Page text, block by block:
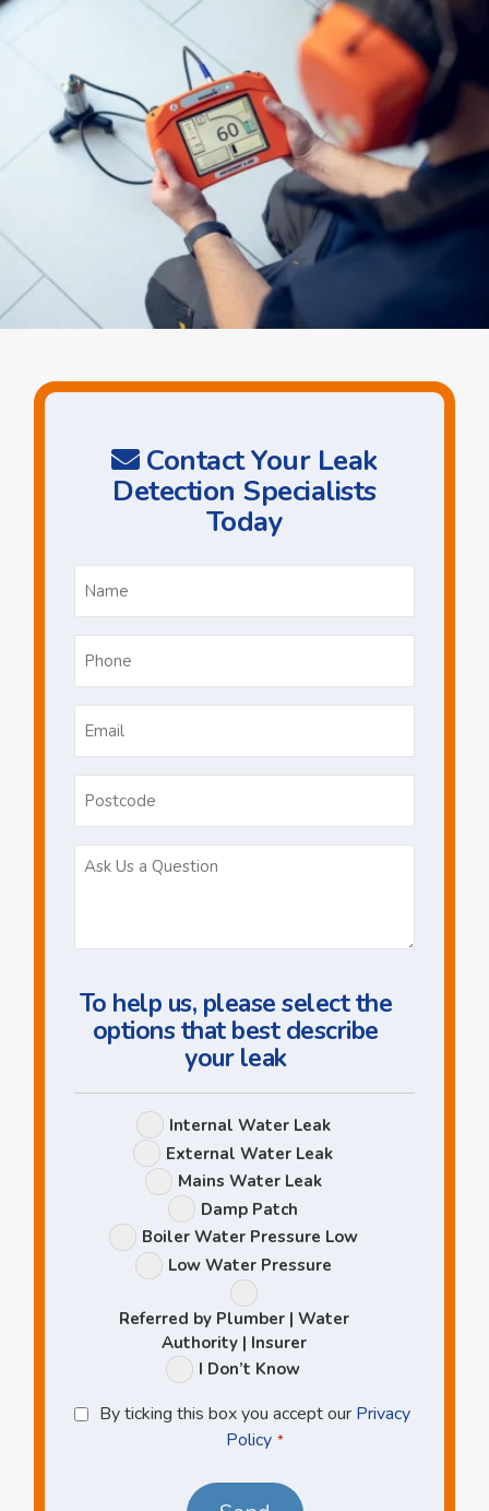
Contact Your Leak
Detection Specialists
Today
To help us, please select the
options that best describe
your leak
Leak
Options
Internal Water Leak
External Water Leak
Mains Water Leak
Damp Patch
Boiler Water Pressure Low
Low Water Pressure
Referred by Plumber | Water
Authority | Insurer
I Don’t Know
Privacy
Policy
By ticking this box you accept our Privacy
Policy *